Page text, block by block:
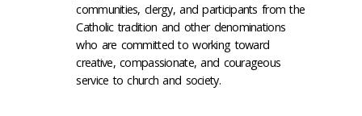
communities, clergy, and participants from the
Catholic tradition and other denominations
who are committed to working toward
creative, compassionate, and courageous
service to church and society.